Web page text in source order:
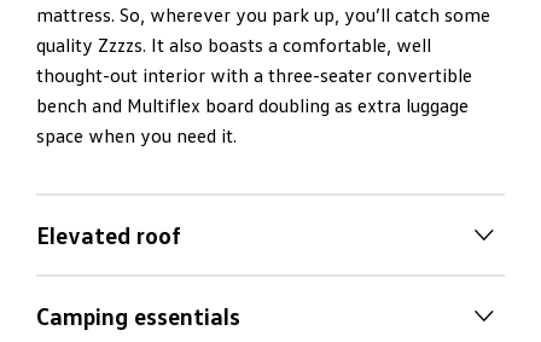
mattress. So, wherever you park up, you’ll catch some
quality Zzzzs. It also boasts a comfortable, well
thought-out interior with a three-seater convertible
bench and Multiflex board doubling as extra luggage
space when you need it.
Elevated roof
Outdoor diningin the wild
Pull up and dine comfortably amongst lush mountain
Camping essentials